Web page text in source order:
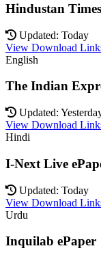
Hindustan
Updated: Today
View Download
English
The Indian
Updated:
View Download
Hindi
I-Next Live
Updated: Today
View Download
Urdu
Inquilab ePaper